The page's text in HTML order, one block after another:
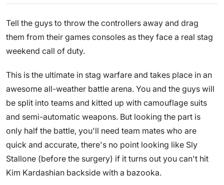
Tell the guys to throw the controllers away and drag
them from their games consoles as they face a real stag
weekend call of duty.
This is the ultimate in stag warfare and takes place in an
awesome all-weather battle arena. You and the guys will
be split into teams and kitted up with camouflage suits
and semi-automatic weapons. But looking the part is
only half the battle, you'll need team mates who are
quick and accurate, there's no point looking like Sly
Stallone (before the surgery) if it turns out you can't hit
Kim Kardashian backside with a bazooka.